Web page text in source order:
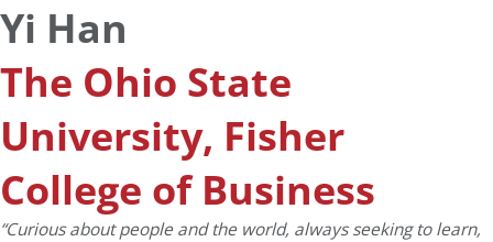
Yi Han
The Ohio State
University, Fisher
College of Business
“Curious about people and the world, always seeking to learn,